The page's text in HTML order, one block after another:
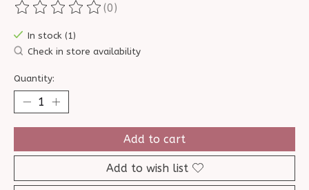
The rating of this product is
(0)
In stock (1)
Check in store availability
Quantity:
Add to cart
Add to wish list